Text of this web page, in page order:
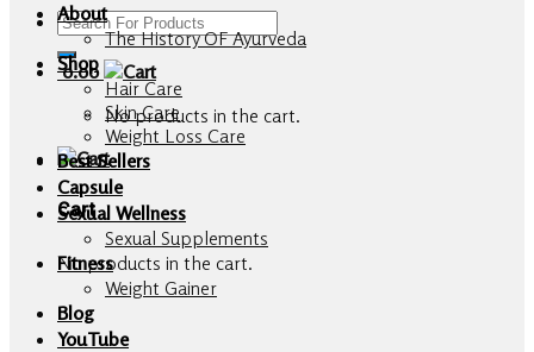
Search
for:
0.00
No products in the cart.
Cart
No products in the cart.
About
The History OF Ayurveda
Shop
Hair Care
Skin Care
Weight Loss Care
Best Sellers
Capsule
Sexual Wellness
Sexual Supplements
Fitness
Weight Gainer
Blog
YouTube